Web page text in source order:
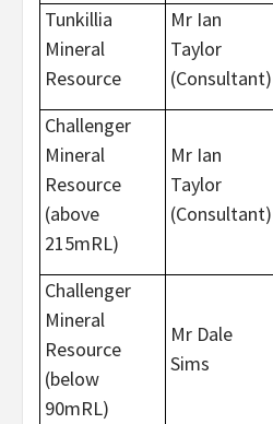
Tunkillia
Mineral
Resource
Mr Ian
Taylor
(Consultant)
Challenger
Mineral
Resource
(above
215mRL)
Mr Ian
Taylor
(Consultant)
Challenger
Mineral
Resource
(below
90mRL)
Mr Dale
Sims